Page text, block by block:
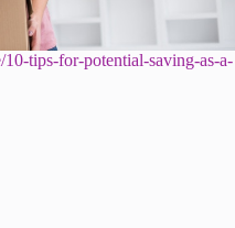
tips-for-potential-saving-as-a-